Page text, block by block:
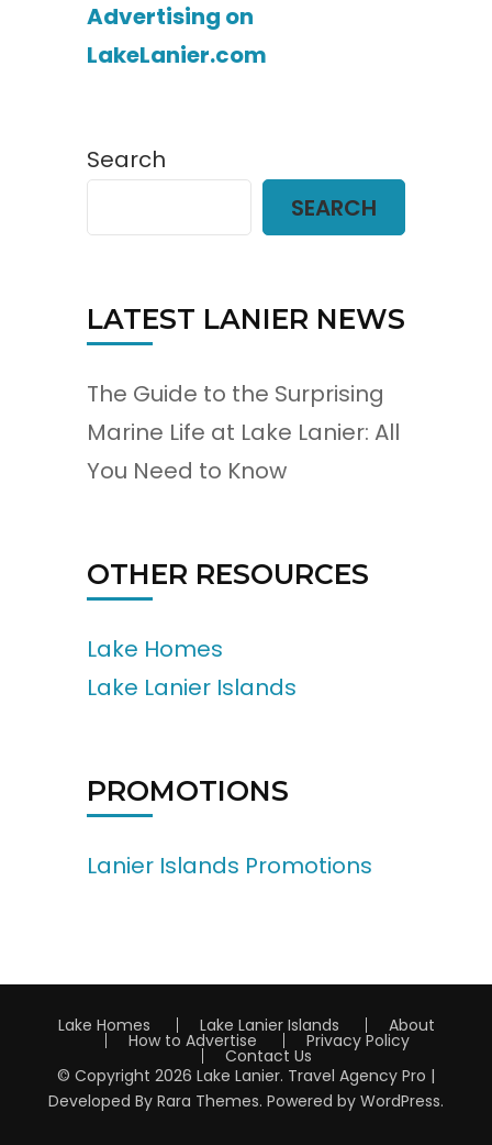
Advertising on
LakeLanier.com
Search
SEARCH
LATEST LANIER NEWS
The Guide to the Surprising
Marine Life at Lake Lanier: All
You Need to Know
OTHER RESOURCES
Lake Homes
Lake Lanier Islands
PROMOTIONS
Lanier Islands Promotions
Lake Homes Lake Lanier Islands About
How to Advertise Privacy Policy
Contact Us
© Copyright 2026 Lake Lanier. Travel Agency Pro |
Developed By Rara Themes. Powered by WordPress.